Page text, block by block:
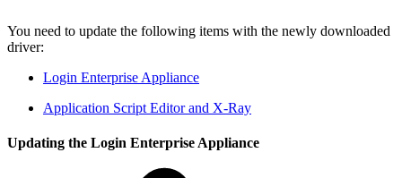
You need to update the following items with the newly downloaded
driver:
Login Enterprise Appliance
Application Script Editor and X-Ray
Updating the Login Enterprise Appliance